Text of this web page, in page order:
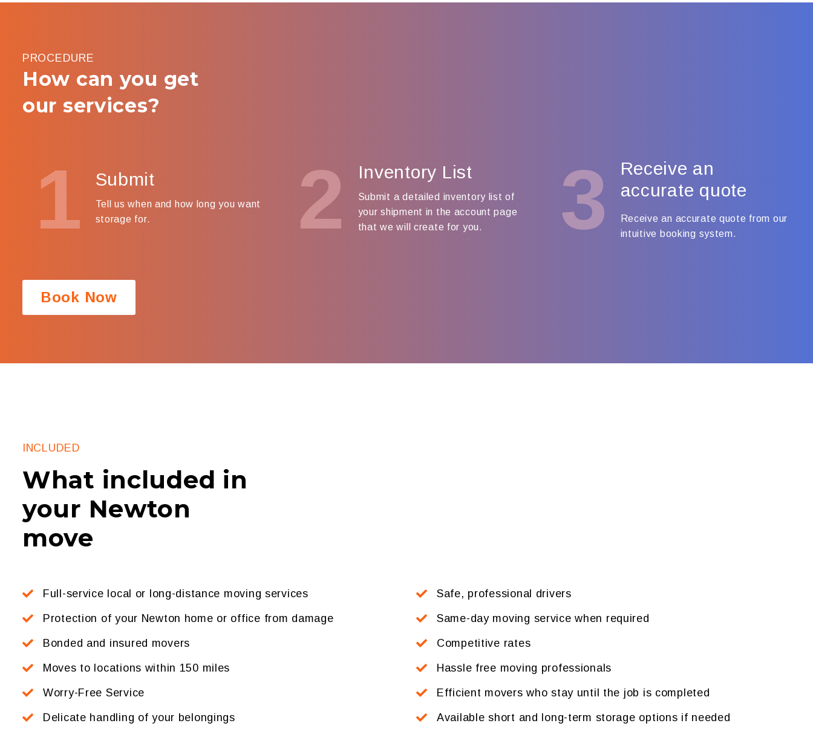
PROCEDURE
How can you get
our services?
1 Submit
Tell us when and how long you want
storage for.
2 Inventory List
Submit a detailed inventory list of
your shipment in the account page
that we will create for you.
3
Receive an
accurate quote
Receive an accurate quote from our
intuitive booking system.
Book Now
INCLUDED
What included in
your Newton
move
Full-service local or long-distance moving services
Protection of your Newton home or office from damage
Bonded and insured movers
Moves to locations within 150 miles
Worry-Free Service
Delicate handling of your belongings
Safe, professional drivers
Same-day moving service when required
Competitive rates
Hassle free moving professionals
Efficient movers who stay until the job is completed
Available short and long-term storage options if needed